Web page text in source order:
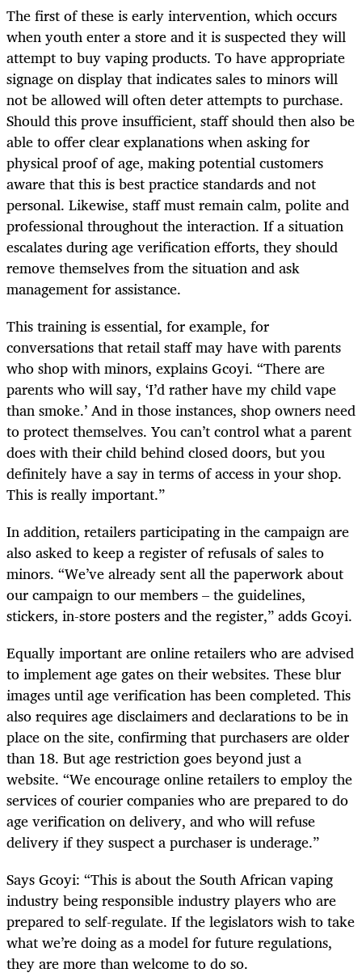
The first of these is early intervention, which occurs
when youth enter a store and it is suspected they will
attempt to buy vaping products. To have appropriate
signage on display that indicates sales to minors will
not be allowed will often deter attempts to purchase.
Should this prove insufficient, staff should then also be
able to offer clear explanations when asking for
physical proof of age, making potential customers
aware that this is best practice standards and not
personal. Likewise, staff must remain calm, polite and
professional throughout the interaction. If a situation
escalates during age verification efforts, they should
remove themselves from the situation and ask
management for assistance.
This training is essential, for example, for
conversations that retail staff may have with parents
who shop with minors, explains Gcoyi. “There are
parents who will say, ‘I’d rather have my child vape
than smoke.’ And in those instances, shop owners need
to protect themselves. You can’t control what a parent
does with their child behind closed doors, but you
definitely have a say in terms of access in your shop.
This is really important.”
In addition, retailers participating in the campaign are
also asked to keep a register of refusals of sales to
minors. “We’ve already sent all the paperwork about
our campaign to our members – the guidelines,
stickers, in-store posters and the register,” adds Gcoyi.
Equally important are online retailers who are advised
to implement age gates on their websites. These blur
images until age verification has been completed. This
also requires age disclaimers and declarations to be in
place on the site, confirming that purchasers are older
than 18. But age restriction goes beyond just a
website. “We encourage online retailers to employ the
services of courier companies who are prepared to do
age verification on delivery, and who will refuse
delivery if they suspect a purchaser is underage.”
Says Gcoyi: “This is about the South African vaping
industry being responsible industry players who are
prepared to self-regulate. If the legislators wish to take
what we’re doing as a model for future regulations,
they are more than welcome to do so.